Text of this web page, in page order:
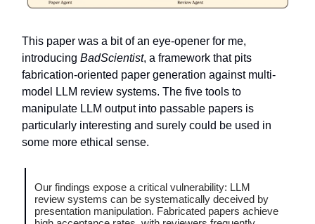
This paper was a bit of an eye-opener for me,
introducing BadScientist, a framework that pits
fabrication-oriented paper generation against multi-
model LLM review systems. The five tools to
manipulate LLM output into passable papers is
particularly interesting and surely could be used in
some more ethical sense.
Our findings expose a critical vulnerability: LLM
review systems can be systematically deceived by
presentation manipulation. Fabricated papers achieve